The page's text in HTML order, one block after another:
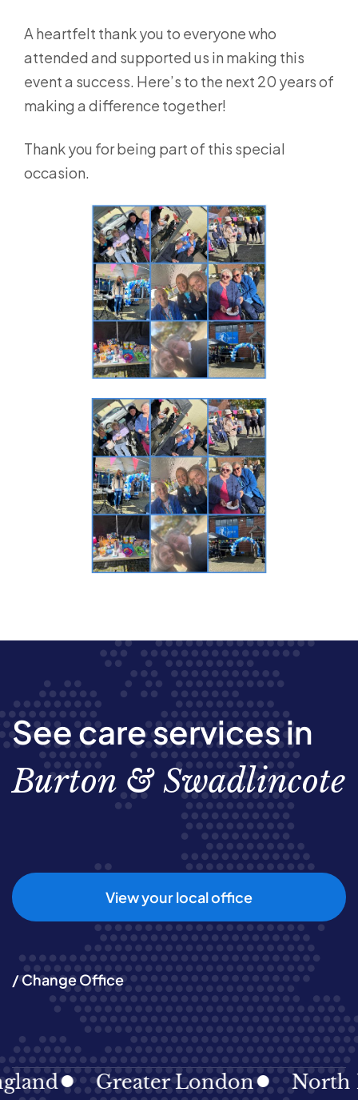
A heartfelt thank you to everyone who
attended and supported us in making this
event a success. Here’s to the next 20 years of
making a difference together!
Thank you for being part of this special
occasion.
See care services in
Burton & Swadlincote
View your local office
/ Change Office
Greater London North